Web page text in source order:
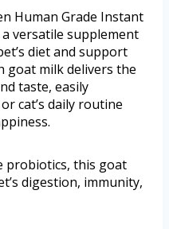
Human Grade Instant
versatile supplement
diet and support
goat milk delivers the
taste, easily
cat’s daily routine
probiotics, this goat
digestion, immunity,